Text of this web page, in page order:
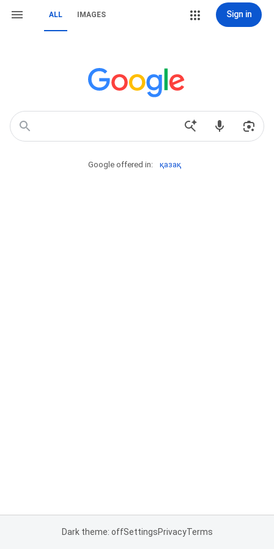
ALL IMAGES Sign in
Google offered in: қазақ
Dark theme: offSettingsPrivacyTerms